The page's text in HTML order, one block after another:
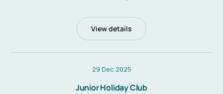
View details
29 Dec 2025
Junior Holiday Club